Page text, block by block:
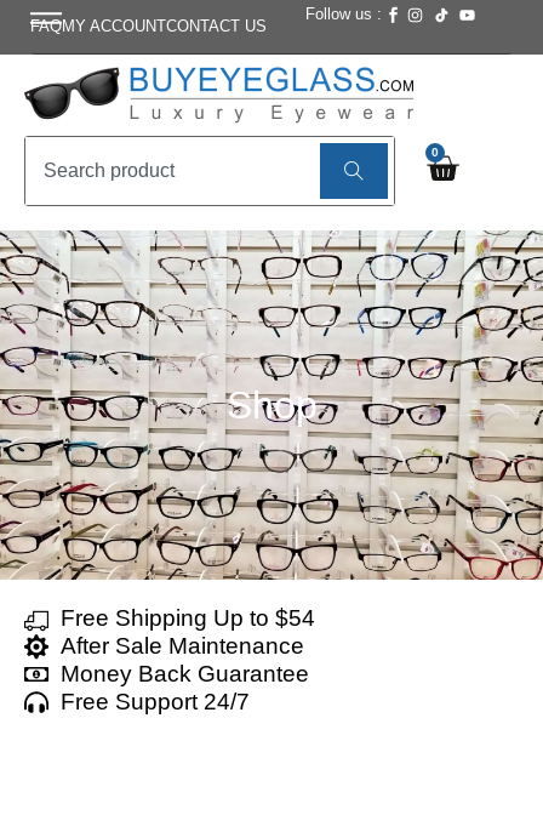
FAQMY ACCOUNTCONTACT US
Follow us :
0
Shop
Free Shipping Up to $54
After Sale Maintenance
Money Back Guarantee
Free Support 24/7